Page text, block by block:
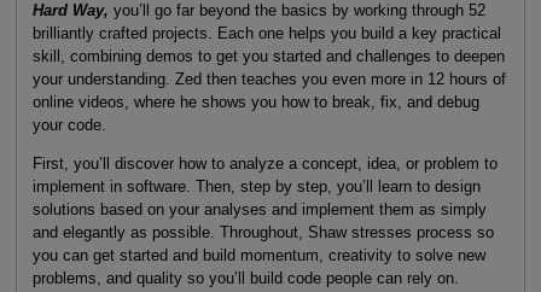
Hard Way, you’ll go far beyond the basics by working through 52
brilliantly crafted projects. Each one helps you build a key practical
skill, combining demos to get you started and challenges to deepen
your understanding. Zed then teaches you even more in 12 hours of
online videos, where he shows you how to break, fix, and debug
your code.
First, you’ll discover how to analyze a concept, idea, or problem to
implement in software. Then, step by step, you’ll learn to design
solutions based on your analyses and implement them as simply
and elegantly as possible. Throughout, Shaw stresses process so
you can get started and build momentum, creativity to solve new
problems, and quality so you’ll build code people can rely on.